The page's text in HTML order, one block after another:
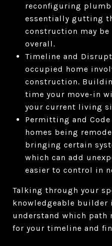
reconfiguring
essentially gutting
construction may
overall.
Timeline and
occupied home
construction.
time your move-in
your current living
Permitting and
homes being
bringing certain
which can add
easier to control in
Talking through your
knowledgeable builder
understand which path
for your timeline and